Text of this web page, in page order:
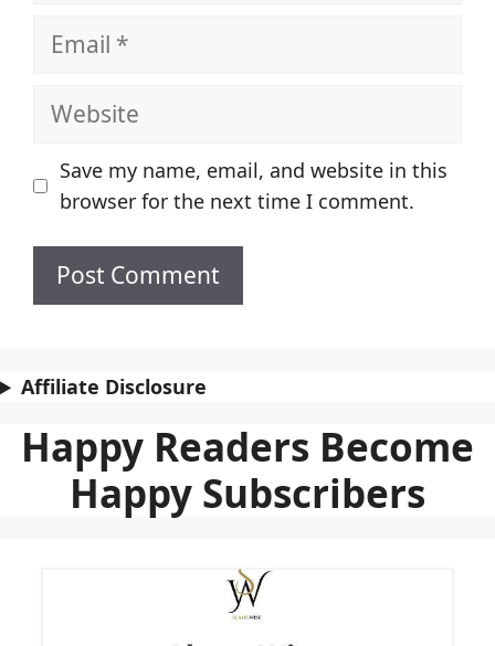
Email
Website
Save my name, email, and website in this
browser for the next time I comment.
Affiliate Disclosure
Happy Readers Become
Happy Subscribers